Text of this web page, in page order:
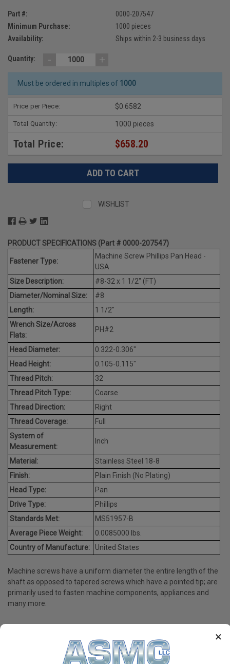
×
Part #:
0000-207547
Minimum Purchase:
1000 pieces
Availability:
Ships within 2-3 business days
Quantity: - +
Must be ordered in multiples of 1000
Price per Piece: $0.6582
Total Quantity: 1000 pieces
Total Price: $658.20
WISHLIST
PRODUCT SPECIFICATIONS (Part # 0000-207547)
Fastener Type:
Machine Screw Phillips Pan Head -
USA
Size Description:
#8-32 x 1 1/2" (FT)
Diameter/Nominal Size:
#8
Length:
1 1/2"
Wrench Size/Across
Flats:
PH#2
Head Diameter:
0.322-0.306"
Head Height:
0.105-0.115"
Thread Pitch:
32
Thread Pitch Type:
Coarse
Thread Direction:
Right
Thread Coverage:
Full
System of
Measurement:
Inch
Material:
Stainless Steel 18-8
Finish:
Plain Finish (No Plating)
Head Type:
Pan
Drive Type:
Phillips
Standards Met:
MS51957-B
Average Piece Weight:
0.0085000 lbs.
Country of Manufacture:
United States
Machine screws have a uniform diameter the entire length of the
shaft as opposed to tapered screws which have a pointed tip; are
primarily used to fasten machine components, appliances and
many more.
PRODUCT REVIEWS